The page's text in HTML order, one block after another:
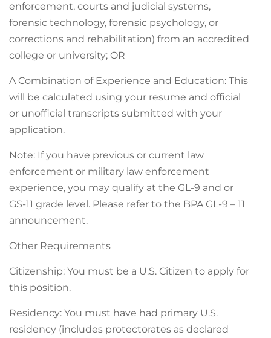
enforcement, courts and judicial systems,
forensic technology, forensic psychology, or
corrections and rehabilitation) from an accredited
college or university; OR
A Combination of Experience and Education: This
will be calculated using your resume and official
or unofficial transcripts submitted with your
application.
Note: If you have previous or current law
enforcement or military law enforcement
experience, you may qualify at the GL-9 and or
GS-11 grade level. Please refer to the BPA GL-9 – 11
announcement.
Other Requirements
Citizenship: You must be a U.S. Citizen to apply for
this position.
Residency: You must have had primary U.S.
residency (includes protectorates as declared